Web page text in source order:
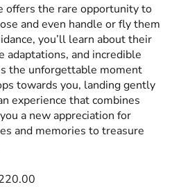
offers the rare opportunity to
and even handle or fly them
you’ll learn about their
adaptations, and incredible
the unforgettable moment
towards you, landing gently
experience that combines
a new appreciation for
and memories to treasure